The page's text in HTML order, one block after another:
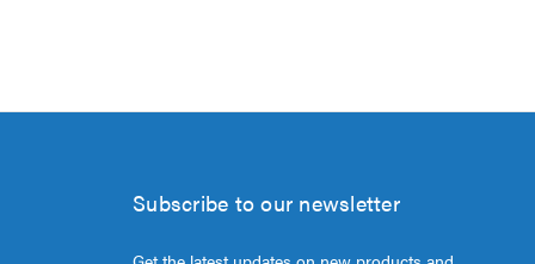
Subscribe to our newsletter